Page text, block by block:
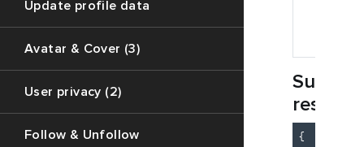
Update profile data
Avatar & Cover (3)
User privacy (2)
Follow & Unfollow
Success
{